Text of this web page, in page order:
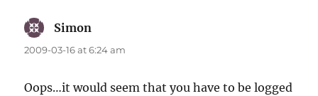
Simon
2009-03-16 at 6:24 am
Oops…it would seem that you have to be logged